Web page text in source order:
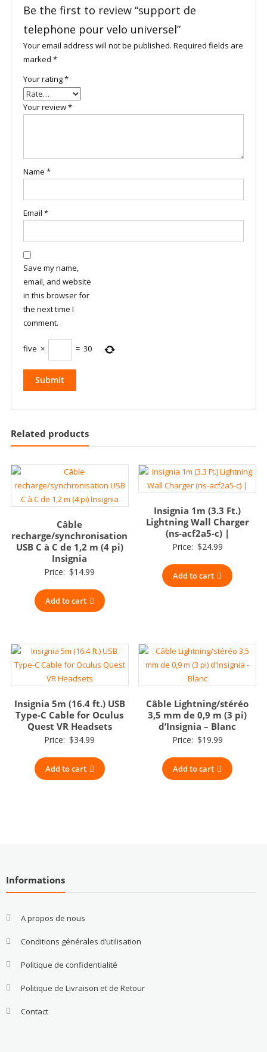
Be the first to review “support de
telephone pour velo universel”
Your email address will not be published. Required fields are
marked *
Your rating*
Your review*
Name *
Email *
Save my name,
email, and website
in this browser for
the next time I
comment.
five × = 30
Related products
Câble
recharge/synchronisation
USB C à C de 1,2 m (4 pi)
Insignia
Price: $14.99
Add to cart
Insignia 1m (3.3 Ft.)
Lightning Wall Charger
(ns-acf2a5-c) |
Price: $24.99
Add to cart
Insignia 5m (16.4 ft.) USB
Type-C Cable for Oculus
Quest VR Headsets
Price: $34.99
Add to cart
Câble Lightning/stéréo
3,5 mm de 0,9 m (3 pi)
d’Insignia – Blanc
Price: $19.99
Add to cart
Informations
A propos de nous
Conditions générales d’utilisation
Politique de confidentialité
Politique de Livraison et de Retour
Contact